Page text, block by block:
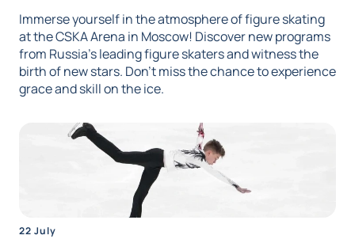
Immerse yourself in the atmosphere of figure skating
at the CSKA Arena in Moscow! Discover new programs
from Russia's leading figure skaters and witness the
birth of new stars. Don't miss the chance to experience
grace and skill on the ice.
22 July